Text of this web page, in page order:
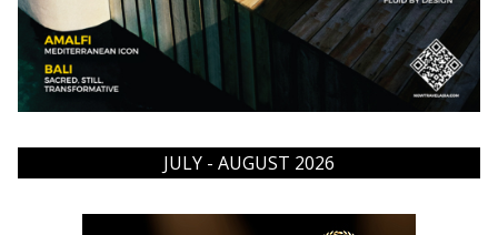
JULY - AUGUST 2026